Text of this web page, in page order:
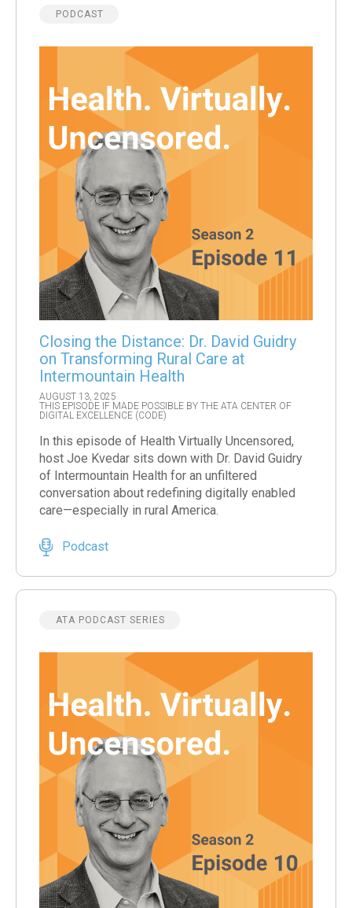
PODCAST
Closing the Distance: Dr. David Guidry
on Transforming Rural Care at
Intermountain Health
AUGUST 13, 2025
THIS EPISODE IF MADE POSSIBLE BY THE ATA CENTER OF
DIGITAL EXCELLENCE (CODE)
In this episode of Health Virtually Uncensored,
host Joe Kvedar sits down with Dr. David Guidry
of Intermountain Health for an unfiltered
conversation about redefining digitally enabled
care—especially in rural America.
Podcast
ATA PODCAST SERIES